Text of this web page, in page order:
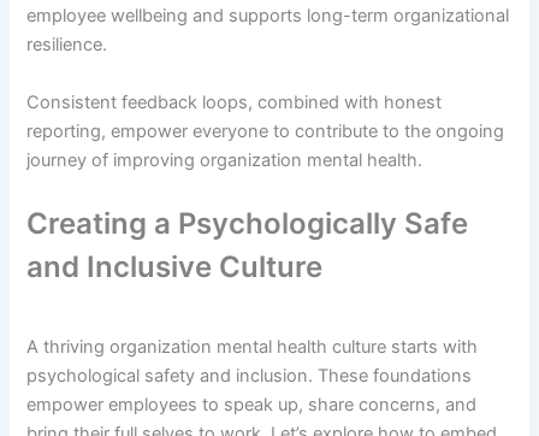
employee wellbeing and supports long-term organizational
resilience.
Consistent feedback loops, combined with honest
reporting, empower everyone to contribute to the ongoing
journey of improving organization mental health.
Creating a Psychologically Safe
and Inclusive Culture
A thriving organization mental health culture starts with
psychological safety and inclusion. These foundations
empower employees to speak up, share concerns, and